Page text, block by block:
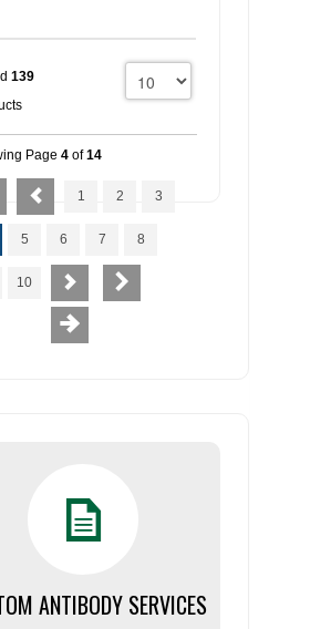
139
Page 4 of14
1 2 3
5 6 7 8
10
ANTIBODY SERVICES